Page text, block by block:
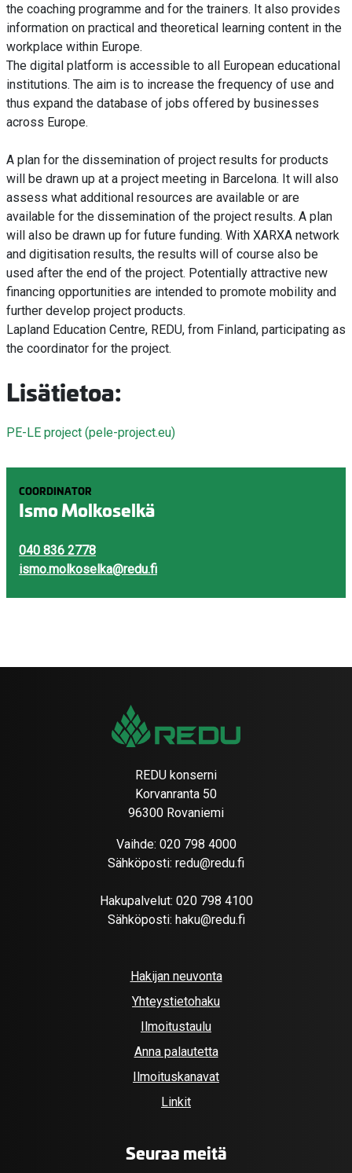
the coaching programme and for the trainers. It also provides
information on practical and theoretical learning content in the
workplace within Europe.
The digital platform is accessible to all European educational
institutions. The aim is to increase the frequency of use and
thus expand the database of jobs offered by businesses
across Europe.
A plan for the dissemination of project results for products
will be drawn up at a project meeting in Barcelona. It will also
assess what additional resources are available or are
available for the dissemination of the project results. A plan
will also be drawn up for future funding. With XARXA network
and digitisation results, the results will of course also be
used after the end of the project. Potentially attractive new
financing opportunities are intended to promote mobility and
further develop project products.
Lapland Education Centre, REDU, from Finland, participating as
the coordinator for the project.
Lisätietoa:
PE-LE project (pele-project.eu)
COORDINATOR
Ismo Molkoselkä
040 836 2778
ismo.molkoselka@redu.fi
REDU konserni
Korvanranta 50
96300 Rovaniemi
Vaihde: 020 798 4000
Sähköposti: redu@redu.fi
Hakupalvelut: 020 798 4100
Sähköposti: haku@redu.fi
Hakijan neuvonta
Yhteystietohaku
Ilmoitustaulu
Anna palautetta
Ilmoituskanavat
Linkit
Seuraa meitä